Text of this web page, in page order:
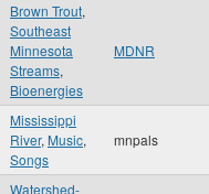
Brown Trout,
Southeast
Minnesota
Streams,
Bioenergies
MDNR
Mississippi
River, Music,
Songs
mnpals
Watershed-